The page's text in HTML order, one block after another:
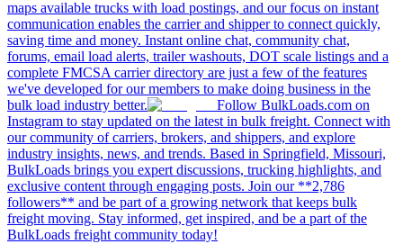
maps available trucks with load postings, and our focus on instant
communication enables the carrier and shipper to connect quickly,
saving time and money. Instant online chat, community chat,
forums, email load alerts, trailer washouts, DOT scale listings and a
complete FMCSA carrier directory are just a few of the features
we've developed for our members to make doing business in the
bulk load industry better.
Follow BulkLoads.com on
Instagram to stay updated on the latest in bulk freight. Connect with
our community of carriers, brokers, and shippers, and explore
industry insights, news, and trends. Based in Springfield, Missouri,
BulkLoads brings you expert discussions, trucking highlights, and
exclusive content through engaging posts. Join our **2,786
followers** and be part of a growing network that keeps bulk
freight moving. Stay informed, get inspired, and be a part of the
BulkLoads freight community today!